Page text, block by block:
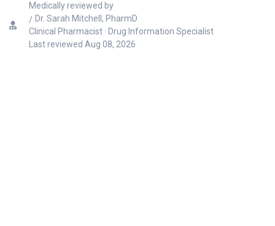
Medically reviewed by
Dr. Sarah Mitchell, PharmD
Clinical Pharmacist · Drug Information Specialist
Last reviewed Aug 08, 2026